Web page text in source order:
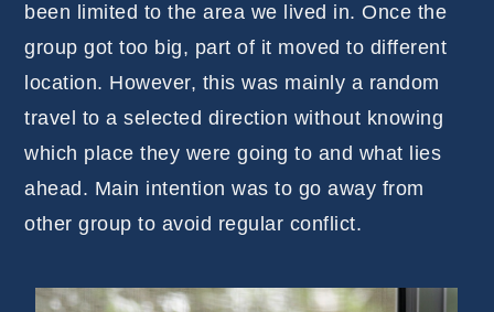
been limited to the area we lived in. Once the
group got too big, part of it moved to different
location. However, this was mainly a random
travel to a selected direction without knowing
which place they were going to and what lies
ahead. Main intention was to go away from
other group to avoid regular conflict.